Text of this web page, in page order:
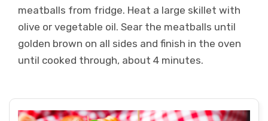
meatballs from fridge. Heat a large skillet with
olive or vegetable oil. Sear the meatballs until
golden brown on all sides and finish in the oven
until cooked through, about 4 minutes.